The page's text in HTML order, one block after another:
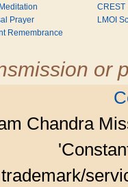
Prayer
Remembrance
CREST
LMOI
or
Chandra